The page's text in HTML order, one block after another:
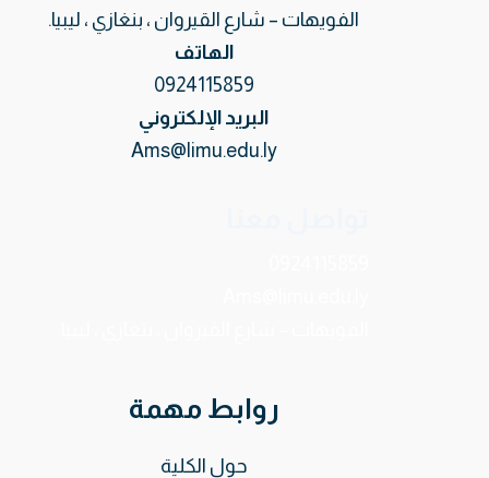
الفويهات – شارع القيروان ، بنغازي ، ليبيا.
الهاتف
0924115859
البريد الإلكتروني
Ams@limu.edu.ly
روابط مهمة
حول الكلية